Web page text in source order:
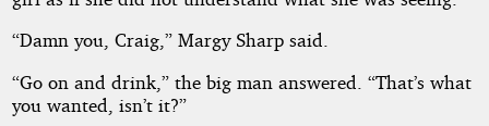
“Damn you, Craig,” Margy Sharp said.
“Go on and drink,” the big man answered. “That’s what
you wanted, isn’t it?”